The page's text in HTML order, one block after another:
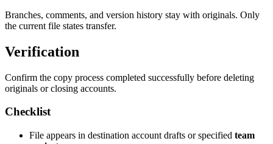
Branches, comments, and version history stay with originals. Only
the current file states transfer.
Verification
Confirm the copy process completed successfully before deleting
originals or closing accounts.
Checklist
File appears in destination account drafts or specified team